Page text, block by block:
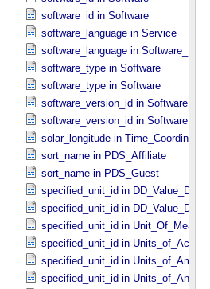
software_id in Software
software_language in Service
software_language in
software_type in Software
software_type in Software
software_version_id in Software
software_version_id in Software
solar_longitude in Time_​Coordinates
sort_name in PDS_​Affiliate
sort_name in PDS_​Guest
specified_unit_id in
specified_unit_id in
specified_unit_id in Unit_​Of_​Measure
specified_unit_id in
specified_unit_id in
specified_unit_id in Units_​of_​Angle